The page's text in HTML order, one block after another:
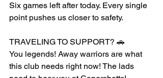
Six games left after today. Every single
point pushes us closer to safety.
TRAVELING TO SUPPORT? 🚗
You legends! Away warriors are what
this club needs right now! The lads